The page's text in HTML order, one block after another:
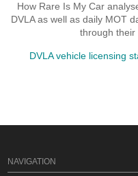
How Rare Is My Car
DVLA as well as daily MOT
through their
DVLA vehicle licensing
NAVIGATION